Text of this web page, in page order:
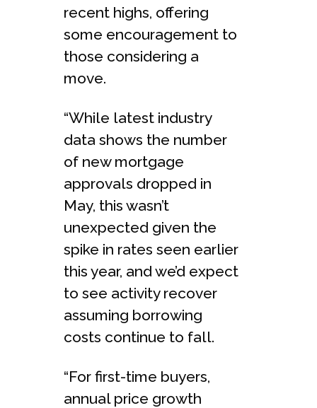
recent highs, offering
some encouragement to
those considering a
move.
“While latest industry
data shows the number
of new mortgage
approvals dropped in
May, this wasn’t
unexpected given the
spike in rates seen earlier
this year, and we’d expect
to see activity recover
assuming borrowing
costs continue to fall.
“For first-time buyers,
annual price growth